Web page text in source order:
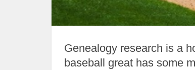
Genealogy research is a
baseball great has some